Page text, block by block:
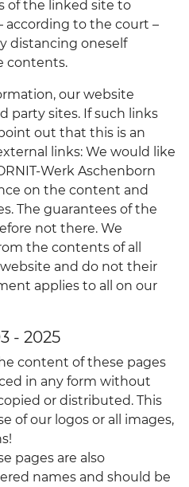
of the linked site to
according to the court –
distancing oneself
contents.
our website
party sites. If such links
out that this is an
links: We would like
Werk Aschenborn
on the content and
The guarantees of the
not there. We
the contents of all
and do not their
applies to all on our
- 2025
content of these pages
in any form without
or distributed. This
of our logos or all images,
pages are also
names and should be